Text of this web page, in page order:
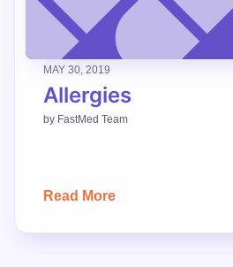
MAY 30, 2019
Allergies
by FastMed Team
Read More